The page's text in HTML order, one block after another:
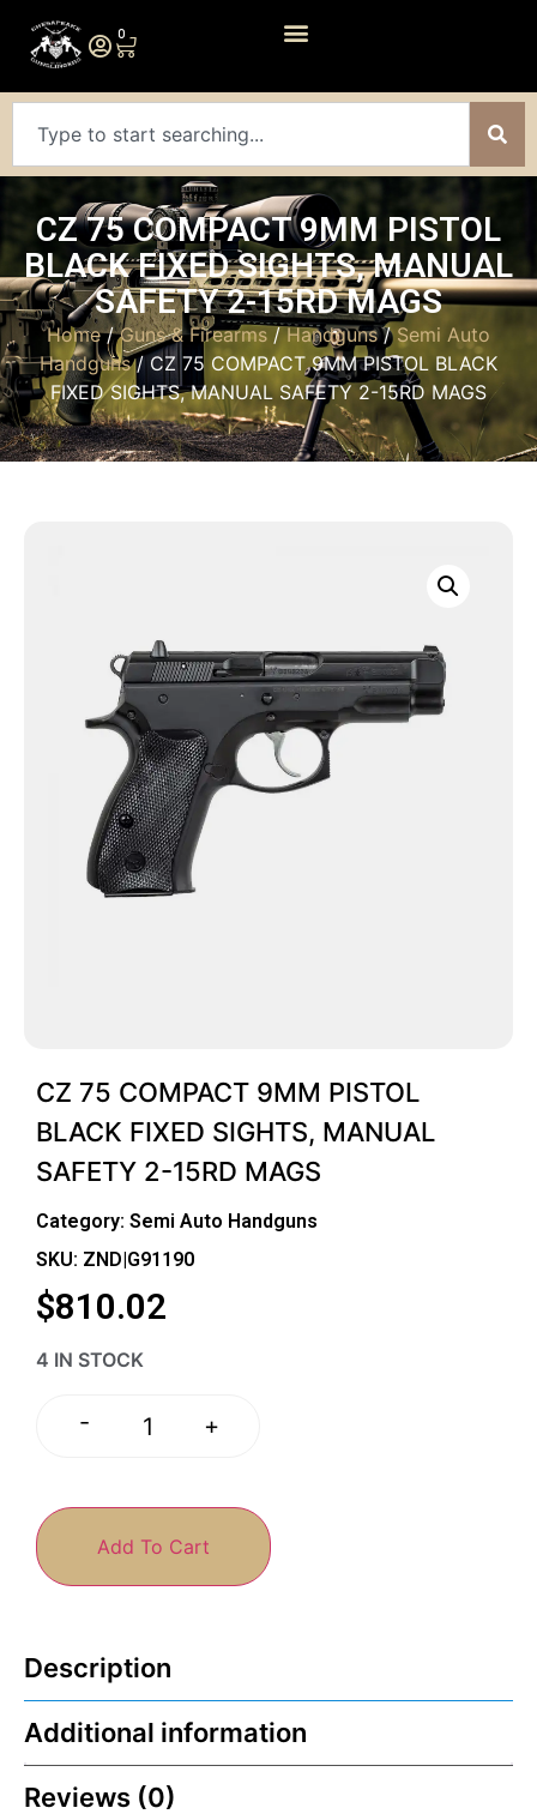
0
CZ 75 COMPACT 9MM PISTOL
BLACK FIXED SIGHTS, MANUAL
SAFETY 2-15RD MAGS
Home/Guns & Firearms/Handguns/ Semi Auto
Handguns/ CZ 75 COMPACT 9MM PISTOL BLACK
FIXED SIGHTS, MANUAL SAFETY 2-15RD MAGS
CZ 75 COMPACT 9MM PISTOL
BLACK FIXED SIGHTS, MANUAL
SAFETY 2-15RD MAGS
Category: Semi Auto Handguns
SKU: ZND|G91190
$810.02
4 IN STOCK
- +
Add To Cart
Description
Additional information
Reviews (0)